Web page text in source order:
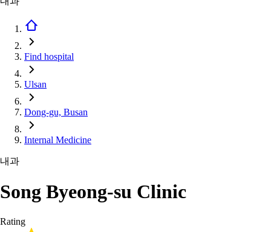
Find hospital
Ulsan
Dong-gu, Busan
Internal Medicine
내과
Song Byeong-su Clinic
Rating